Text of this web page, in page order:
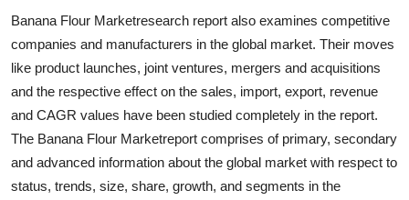
Support Number
Banana Flour Marketresearch report also examines competitive
companies and manufacturers in the global market. Their moves
like product launches, joint ventures, mergers and acquisitions
and the respective effect on the sales, import, export, revenue
and CAGR values have been studied completely in the report.
The Banana Flour Marketreport comprises of primary, secondary
and advanced information about the global market with respect to
status, trends, size, share, growth, and segments in the